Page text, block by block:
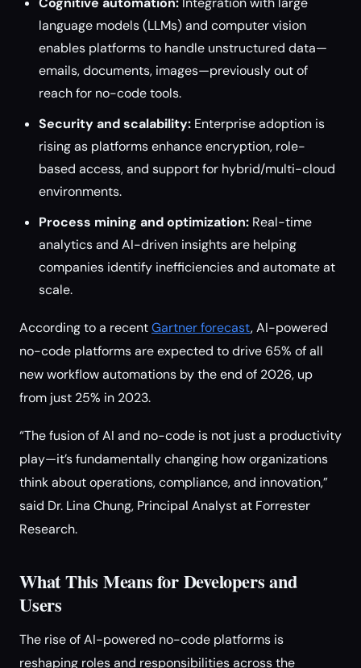
language models (LLMs) and computer vision
enables platforms to handle unstructured data—
emails, documents, images—previously out of
reach for no-code tools.
Security and scalability: Enterprise adoption is
rising as platforms enhance encryption, role-
based access, and support for hybrid/multi-cloud
environments.
Process mining and optimization: Real-time
analytics and AI-driven insights are helping
companies identify inefficiencies and automate at
scale.
According to a recentGartner forecast, AI-powered
no-code platforms are expected to drive 65% of all
new workflow automations by the end of 2026, up
from just 25% in 2023.
“The fusion of AI and no-code is not just a productivity
play—it’s fundamentally changing how organizations
think about operations, compliance, and innovation,”
said Dr. Lina Chung, Principal Analyst at Forrester
Research.
What This Means for Developers and
Users
The rise of AI-powered no-code platforms is
reshaping roles and responsibilities across the